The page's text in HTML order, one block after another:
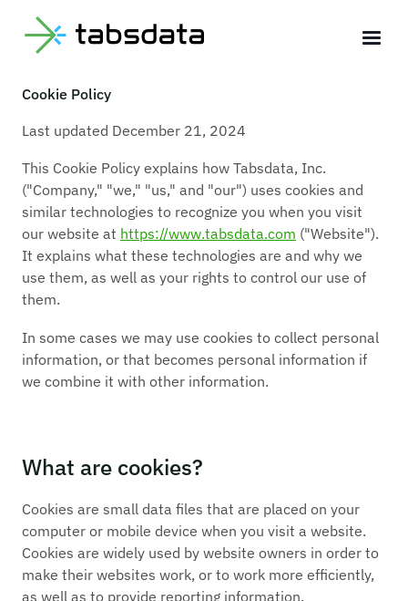
Legal
Cookie Policy
Last updated December 21, 2024
This Cookie Policy explains how Tabsdata, Inc.
("Company," "we," "us," and "our") uses cookies and
similar technologies to recognize you when you visit
our website at https://www.tabsdata.com ("Website").
It explains what these technologies are and why we
use them, as well as your rights to control our use of
them.
In some cases we may use cookies to collect personal
information, or that becomes personal information if
we combine it with other information.
What are cookies?
Cookies are small data files that are placed on your
computer or mobile device when you visit a website.
Cookies are widely used by website owners in order to
make their websites work, or to work more efficiently,
as well as to provide reporting information.